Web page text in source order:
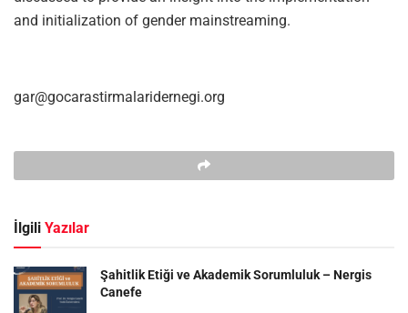
and initialization of gender mainstreaming.
gar@gocarastirmalaridernegi.org
İlgili Yazılar
Şahitlik Etiği ve Akademik Sorumluluk – Nergis
Canefe